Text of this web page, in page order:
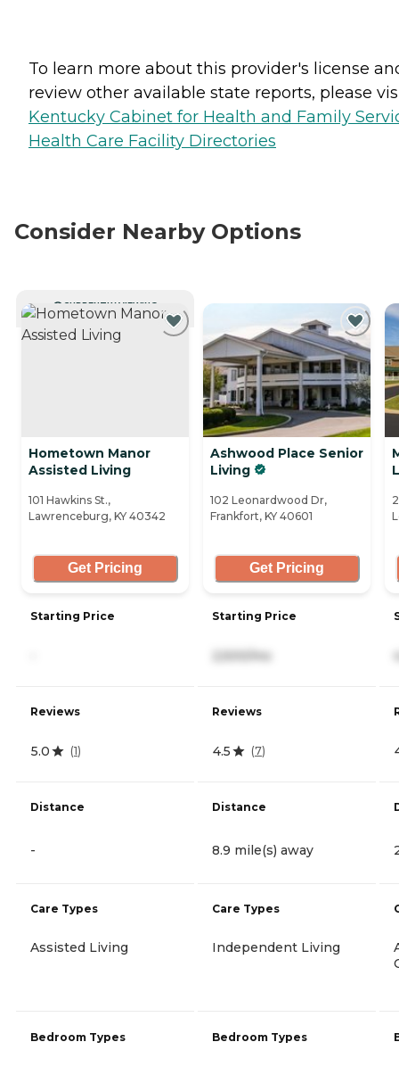
To learn more about this provider's license
review other available state reports, please
Kentucky Cabinet for Health and Family
Health Care Facility Directories
Consider Nearby Options
CURRENTLY VIEWING
Hometown Manor
Assisted Living
101 Hawkins St.,
Lawrenceburg, KY 40342
Get Pricing
Starting Price
Reviews
5.0 (1)
Distance
-
Care Types
Assisted Living
Bedroom Types
Ashwood Place Senior
Living
102 Leonardwood Dr,
Frankfort, KY 40601
Get Pricing
Starting Price
2,500/mo
Reviews
4.5 (7)
Distance
8.9 mile(s) away
Care Types
Independent Living
Bedroom Types